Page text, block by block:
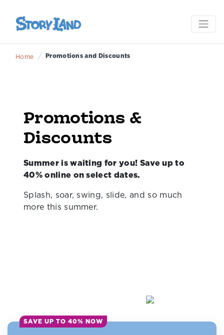
Home / Promotions and Discounts
Promotions &
Discounts
Summer is waiting for you! Save up to
40% online on select dates.
Splash, soar, swing, slide, and so much
more this summer.
SAVE UP TO 40% NOW